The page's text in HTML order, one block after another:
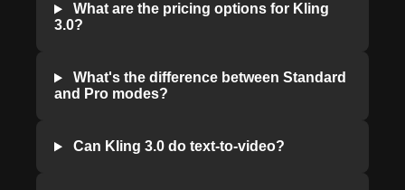
What are the pricing options for Kling
3.0?
What's the difference between Standard
and Pro modes?
Can Kling 3.0 do text-to-video?